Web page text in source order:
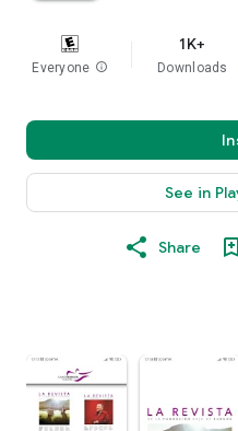
Everyone info
1K+
Downloads
See in
Share